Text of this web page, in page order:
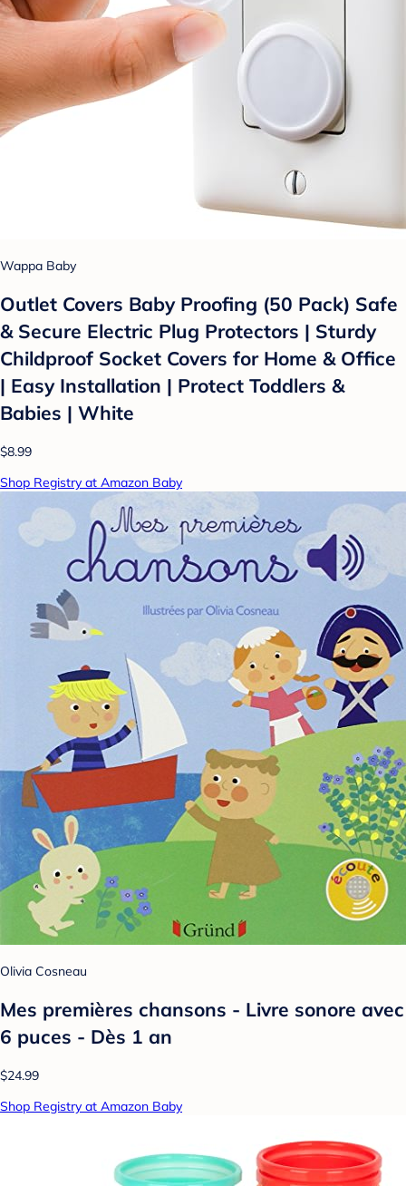
Wappa Baby
Outlet Covers Baby Proofing (50 Pack) Safe
& Secure Electric Plug Protectors | Sturdy
Childproof Socket Covers for Home & Office
| Easy Installation | Protect Toddlers &
Babies | White
$8.99
Shop Registry at Amazon Baby
Olivia Cosneau
Mes premières chansons - Livre sonore avec
6 puces - Dès 1 an
$24.99
Shop Registry at Amazon Baby